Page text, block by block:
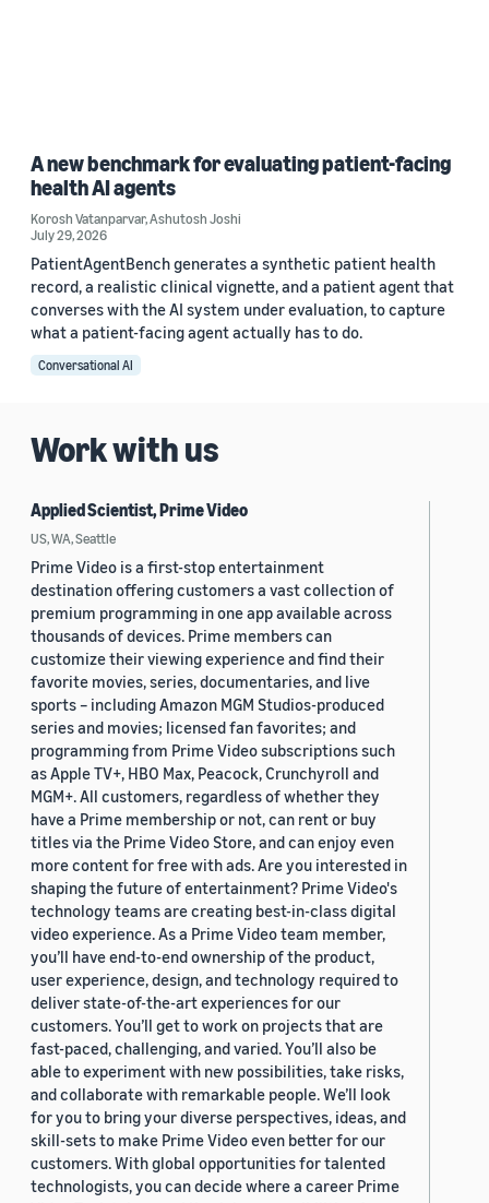
A new benchmark for evaluating patient-facing
health AI agents
Korosh Vatanparvar,Ashutosh Joshi
July 29, 2026
PatientAgentBench generates a synthetic patient health
record, a realistic clinical vignette, and a patient agent that
converses with the AI system under evaluation, to capture
what a patient-facing agent actually has to do.
Conversational AI
Work with us
Applied Scientist, Prime Video
US, WA, Seattle
Prime Video is a first-stop entertainment
destination offering customers a vast collection of
premium programming in one app available across
thousands of devices. Prime members can
customize their viewing experience and find their
favorite movies, series, documentaries, and live
sports – including Amazon MGM Studios-produced
series and movies; licensed fan favorites; and
programming from Prime Video subscriptions such
as Apple TV+, HBO Max, Peacock, Crunchyroll and
MGM+. All customers, regardless of whether they
have a Prime membership or not, can rent or buy
titles via the Prime Video Store, and can enjoy even
more content for free with ads. Are you interested in
shaping the future of entertainment? Prime Video's
technology teams are creating best-in-class digital
video experience. As a Prime Video team member,
you’ll have end-to-end ownership of the product,
user experience, design, and technology required to
deliver state-of-the-art experiences for our
customers. You’ll get to work on projects that are
fast-paced, challenging, and varied. You’ll also be
able to experiment with new possibilities, take risks,
and collaborate with remarkable people. We’ll look
for you to bring your diverse perspectives, ideas, and
skill-sets to make Prime Video even better for our
customers. With global opportunities for talented
technologists, you can decide where a career Prime